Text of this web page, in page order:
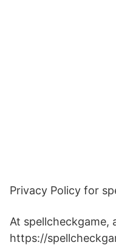
Privacy Policy for
At spellcheckgame,
https://